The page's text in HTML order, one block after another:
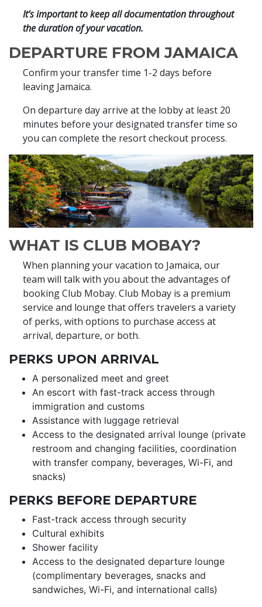
It’s important to keep all documentation throughout
the duration of your vacation.
DEPARTURE FROM JAMAICA
Confirm your transfer time 1-2 days before
leaving Jamaica.
On departure day arrive at the lobby at least 20
minutes before your designated transfer time so
you can complete the resort checkout process.
WHAT IS CLUB MOBAY?
When planning your vacation to Jamaica, our
team will talk with you about the advantages of
booking Club Mobay. Club Mobay is a premium
service and lounge that offers travelers a variety
of perks, with options to purchase access at
arrival, departure, or both.
PERKS UPON ARRIVAL
A personalized meet and greet
An escort with fast-track access through
immigration and customs
Assistance with luggage retrieval
Access to the designated arrival lounge (private
restroom and changing facilities, coordination
with transfer company, beverages, Wi-Fi, and
snacks)
PERKS BEFORE DEPARTURE
Fast-track access through security
Cultural exhibits
Shower facility
Access to the designated departure lounge
(complimentary beverages, snacks and
sandwiches, Wi-Fi, and international calls)